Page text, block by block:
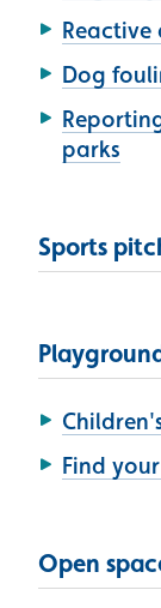
Reactive
Dog
parks
Sports
Find
Open